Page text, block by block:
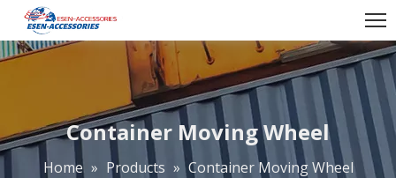
Container Moving Wheel
Home » Products » Container Moving Wheel